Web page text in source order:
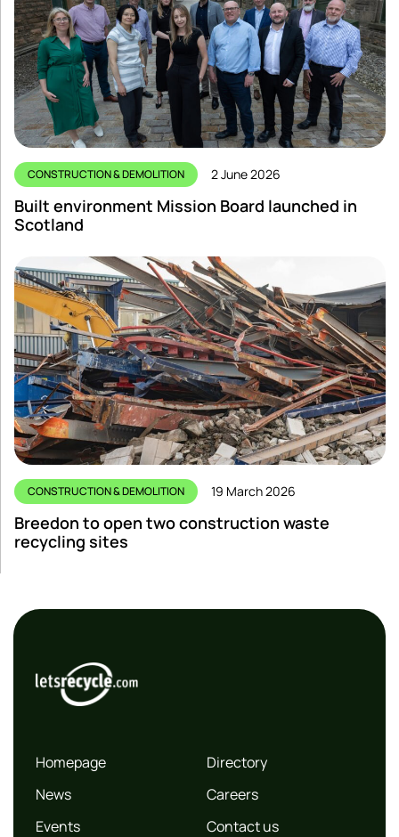
CONSTRUCTION & DEMOLITION 2 June 2026
Built environment Mission Board launched in
Scotland
CONSTRUCTION & DEMOLITION 19 March 2026
Breedon to open two construction waste
recycling sites
Homepage
News
Events
Directory
Careers
Contact us